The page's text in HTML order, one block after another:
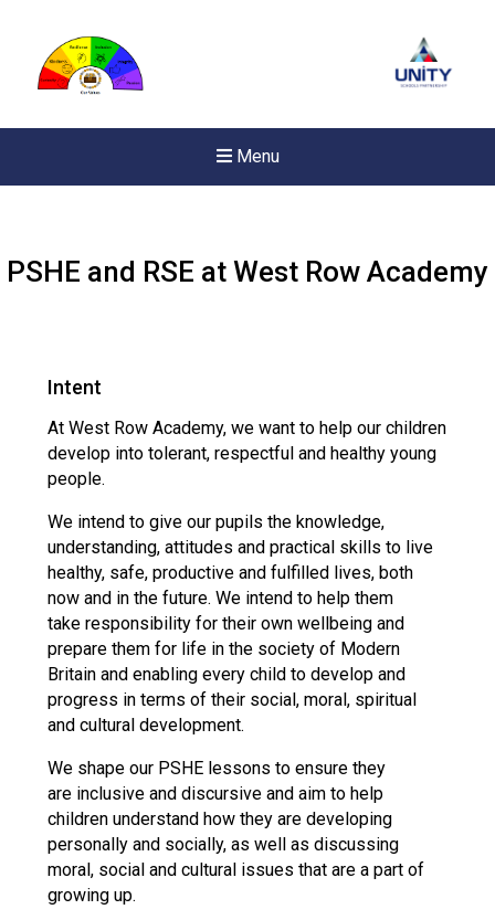
Menu
Langer Primary
Read More
Felixstowe School
Consultation
Read More
Conference will
means to deliver
Read More
Probationary Procedure
PSHE and RSE at West Row Academy
Intent
At West Row Academy, we want to help our children
develop into tolerant, respectful and healthy young
people.
We intend to give our pupils the knowledge,
understanding, attitudes and practical skills to live
healthy, safe, productive and fulfilled lives, both
now and in the future. We intend to help them
take responsibility for their own wellbeing and
prepare them for life in the society of Modern
Britain and enabling every child to develop and
progress in terms of their social, moral, spiritual
and cultural development.
We shape our PSHE lessons to ensure they
are inclusive and discursive and aim to help
children understand how they are developing
personally and socially, as well as discussing
moral, social and cultural issues that are a part of
growing up.